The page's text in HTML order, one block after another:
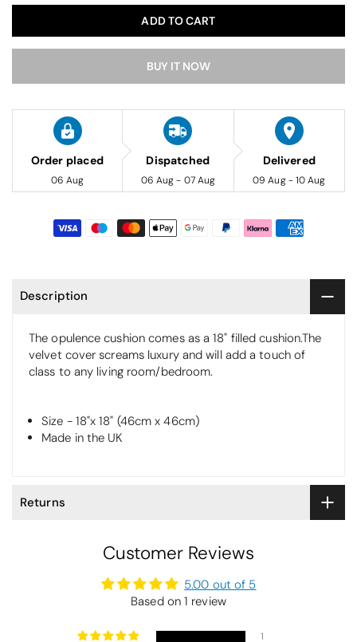
ADD TO CART
BUY IT NOW
Order placed
06 Aug
Dispatched
06 Aug - 07 Aug
Delivered
09 Aug - 10 Aug
Description
The opulence cushion comes as a 18" filled cushion.The
velvet cover screams luxury and will add a touch of
class to any living room/bedroom.
Size - 18"x 18" (46cm x 46cm)
Made in the UK
Returns
Customer Reviews
5.00 out of 5
Based on 1 review
1